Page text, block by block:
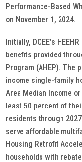
Performance-Based
on November 1, 2024.
Initially, DOEE’s
benefits provided
Program (AHEP). The
income single-family
Area Median Income
least 50 percent of
residents through
serve affordable
Housing Retrofit
households with